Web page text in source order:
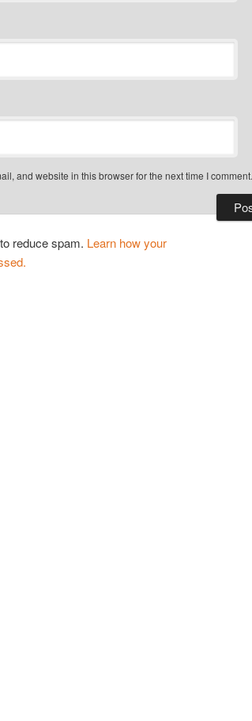
and website in this browser for the next time I comment.
reduce spam. Learn how your